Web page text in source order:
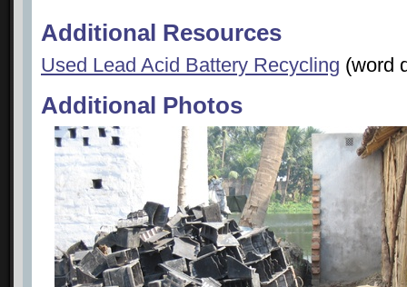
Additional Resources
Used Lead Acid Battery Recycling (word
Additional Photos